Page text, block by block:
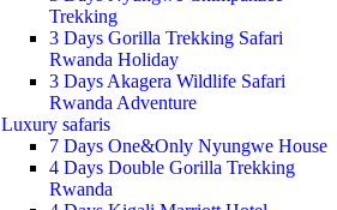
Trekking
3 Days Gorilla Trekking Safari
Rwanda Holiday
3 Days Akagera Wildlife Safari
Rwanda Adventure
Luxury safaris
7 Days One&Only Nyungwe House
4 Days Double Gorilla Trekking
Rwanda